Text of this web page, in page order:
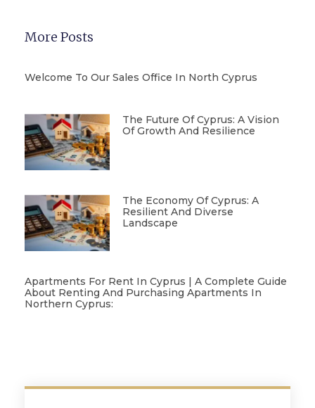
More Posts
Welcome To Our Sales Office In North Cyprus
The Future Of Cyprus: A Vision
Of Growth And Resilience
The Economy Of Cyprus: A
Resilient And Diverse
Landscape
Apartments For Rent In Cyprus | A Complete Guide
About Renting And Purchasing Apartments In
Northern Cyprus: